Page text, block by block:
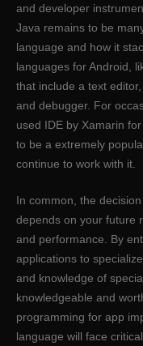
and developer
Java remains to be
language and how it
languages for Android,
that include a text
and debugger. For
used IDE by Xamarin
to be a extremely
continue to work with it.
In common, the
depends on your future
and performance. By
applications to
and knowledge of
knowledgeable and
programming for app
language will face